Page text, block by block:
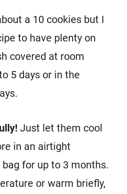
a 10 cookies but I
to have plenty on
covered at room
5 days or in the
Just let them cool
in an airtight
for up to 3 months.
or warm briefly,